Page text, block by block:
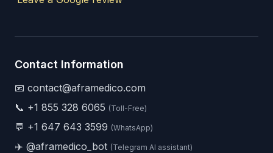
Contact Information
📧 contact@aframedico.com
📞 +1 855 328 6065 (Toll-Free)
💬 +1 647 643 3599 (WhatsApp)
✈️ @aframedico_bot (Telegram AI assistant)